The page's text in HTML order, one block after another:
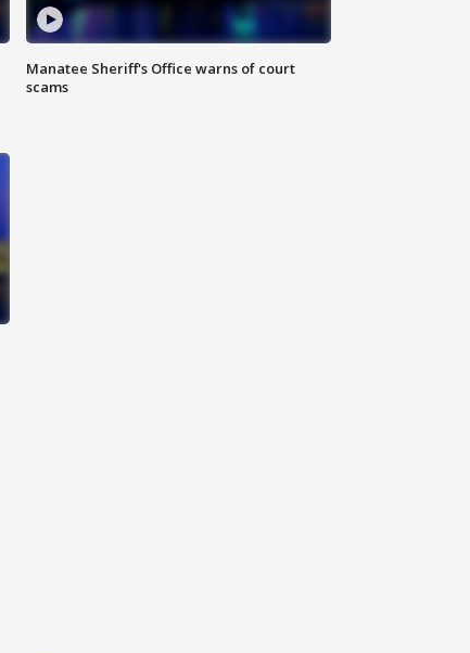
Manatee Sheriff's Office warns of court
scams